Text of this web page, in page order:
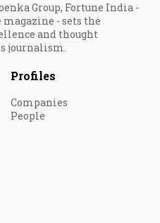
Group, Fortune India -
- sets the
and thought
journalism.
Profiles
Companies
People